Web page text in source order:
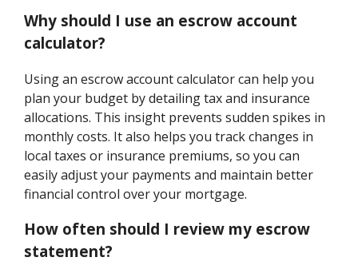
Why should I use an escrow account
calculator?
Using an escrow account calculator can help you
plan your budget by detailing tax and insurance
allocations. This insight prevents sudden spikes in
monthly costs. It also helps you track changes in
local taxes or insurance premiums, so you can
easily adjust your payments and maintain better
financial control over your mortgage.
How often should I review my escrow
statement?